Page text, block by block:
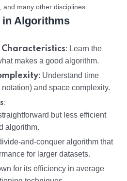
many other disciplines.
in Algorithms
: Learn the
makes a good algorithm.
: Understand time
and space complexity.
:
but less efficient
algorithm.
and-conquer algorithm that
for larger datasets.
for its efficiency in average